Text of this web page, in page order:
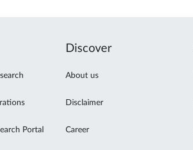
Portal
Discover
About us
Disclaimer
Career